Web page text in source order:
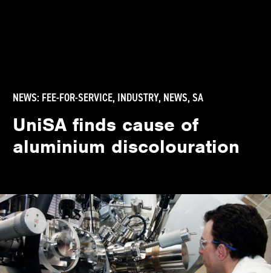
NEWS: FEE-FOR-SERVICE, INDUSTRY, NEWS, SA
UniSA finds cause of
aluminium discolouration